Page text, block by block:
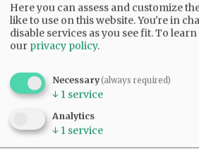
SUBSCRIBE|ADVERTISE|PRESS
SUPPORT NR|CONTACT
Here you can assess and customize
like to use on this website. You're in
disable services as you see fit.To learn
our privacy policy.
Necessary(always required)
↓ 1 service
Analytics
↓ 1 service